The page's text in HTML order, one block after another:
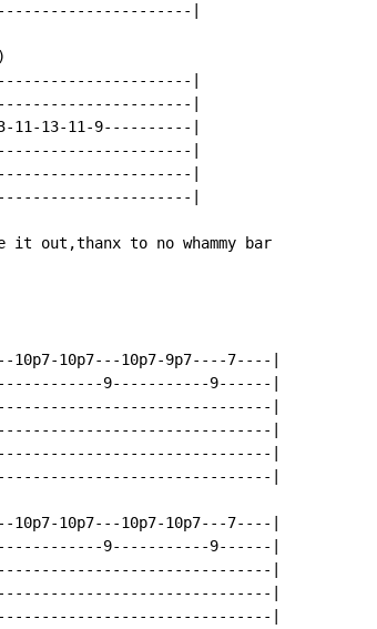
|
|
|
11-13-11-9----------|
|
|
|
out,thanx to no whammy bar
10p7---10p7-9p7----7----|
9-----------9------|
|
|
|
|
10p7---10p7-10p7---7----|
9-----------9------|
|
|
|